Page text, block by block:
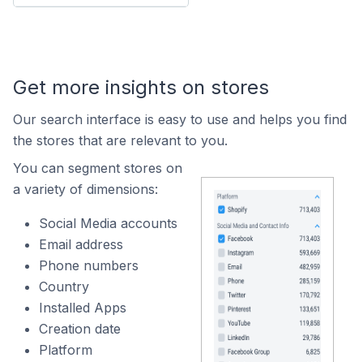
Get more insights on stores
Our search interface is easy to use and helps you find
the stores that are relevant to you.
You can segment stores on
a variety of dimensions:
Social Media accounts
Email address
Phone numbers
Country
Installed Apps
Creation date
Platform